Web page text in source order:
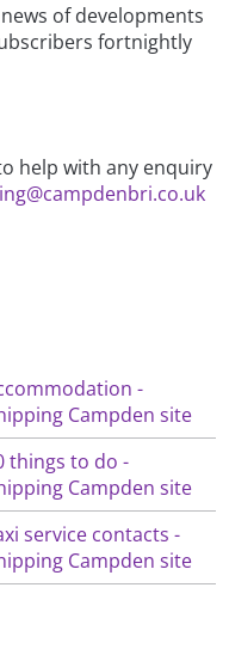
of developments
fortnightly
help with any enquiry
-
Campden site
things to do -
Campden site
service contacts -
Campden site